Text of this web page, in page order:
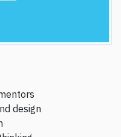
design